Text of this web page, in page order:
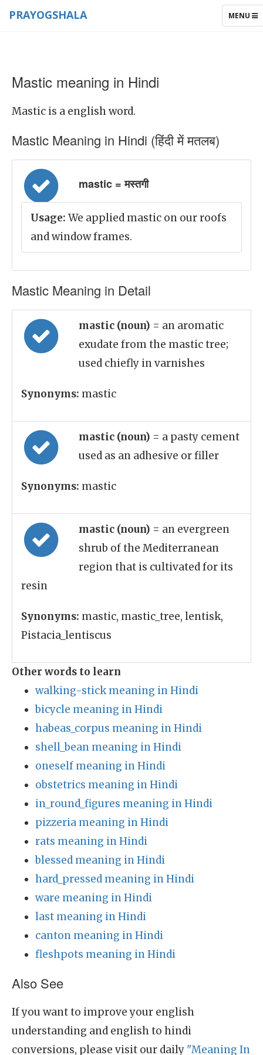
TOGGLE
MENU
PRAYOGSHALA
Mastic meaning in Hindi
Mastic is a english word.
Mastic Meaning in Hindi (हिंदी में मतलब)
mastic = मस्तगी
Usage: We applied mastic on our roofs
and window frames.
Mastic Meaning in Detail
mastic (noun) = an aromatic
exudate from the mastic tree;
used chiefly in varnishes
Synonyms: mastic
mastic (noun) = a pasty cement
used as an adhesive or filler
Synonyms: mastic
mastic (noun) = an evergreen
shrub of the Mediterranean
region that is cultivated for its
resin
Synonyms: mastic, mastic_tree, lentisk,
Pistacia_lentiscus
Other words to learn
walking-stick meaning in Hindi
bicycle meaning in Hindi
habeas_corpus meaning in Hindi
shell_bean meaning in Hindi
oneself meaning in Hindi
obstetrics meaning in Hindi
in_round_figures meaning in Hindi
pizzeria meaning in Hindi
rats meaning in Hindi
blessed meaning in Hindi
hard_pressed meaning in Hindi
ware meaning in Hindi
last meaning in Hindi
canton meaning in Hindi
fleshpots meaning in Hindi
Also See
If you want to improve your english
understanding and english to hindi
conversions, please visit our daily "Meaning In